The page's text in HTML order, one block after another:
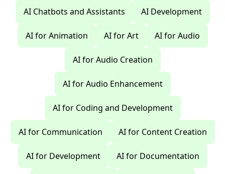
AI Chatbots and Assistants AI Development
AI for Animation AI for Art AI for Audio
AI for Audio Creation
AI for Audio Enhancement
AI for Coding and Development
AI for Communication AI for Content Creation
AI for Development AI for Documentation